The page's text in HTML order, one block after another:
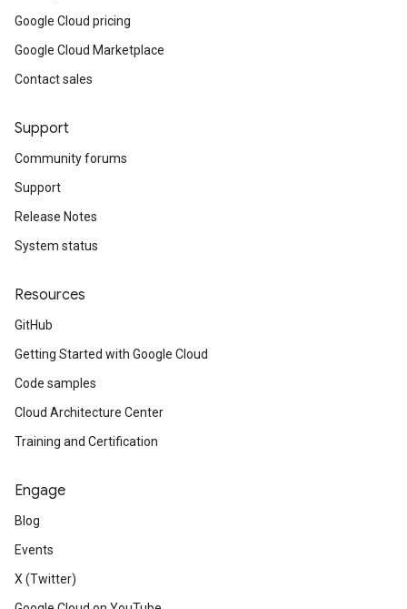
Google Cloud pricing
Google Cloud Marketplace
Contact sales
Support
Community forums
Support
Release Notes
System status
Resources
GitHub
Getting Started with Google Cloud
Code samples
Cloud Architecture Center
Training and Certification
Engage
Blog
Events
X (Twitter)